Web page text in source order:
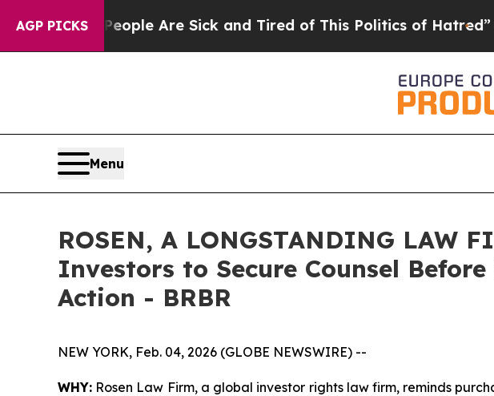
AGP PICKS
“People Are Sick and Tired of This Politics of Hatred”The
Menu
ROSEN, A LONGSTANDING LAW
Investors to Secure Counsel
Action - BRBR
NEW YORK, Feb. 04, 2026 (GLOBE NEWSWIRE) --
WHY: Rosen Law Firm, a global investor rights law firm, reminds